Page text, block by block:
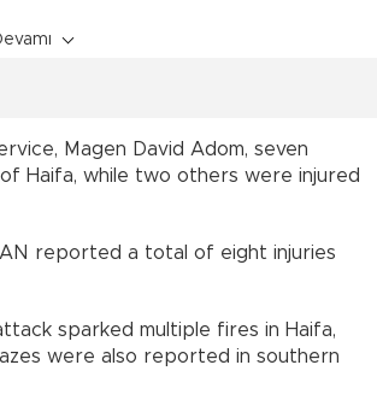
Magen David Adom, seven
Haifa, while two others were injured
reported a total of eight injuries
sparked multiple fires in Haifa,
were also reported in southern